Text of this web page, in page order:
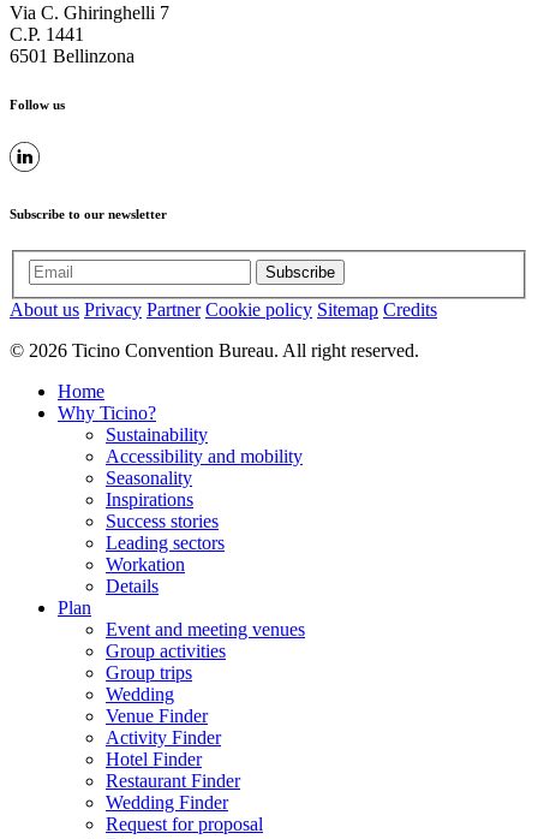
Via C. Ghiringhelli 7
C.P. 1441
6501 Bellinzona
Follow us
Subscribe to our newsletter
Subscribe
About us Privacy Partner Cookie policy Sitemap Credits
© 2026 Ticino Convention Bureau. All right reserved.
Home
Why Ticino?
Sustainability
Accessibility and mobility
Seasonality
Inspirations
Success stories
Leading sectors
Workation
Details
Plan
Event and meeting venues
Group activities
Group trips
Wedding
Venue Finder
Activity Finder
Hotel Finder
Restaurant Finder
Wedding Finder
Request for proposal